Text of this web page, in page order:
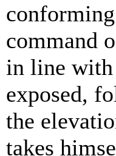
command
in line
exposed,
the
takes